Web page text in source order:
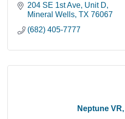
204 SE 1st Ave Unit D
Mineral Wells TX 76067
(682) 405-7777
Neptune